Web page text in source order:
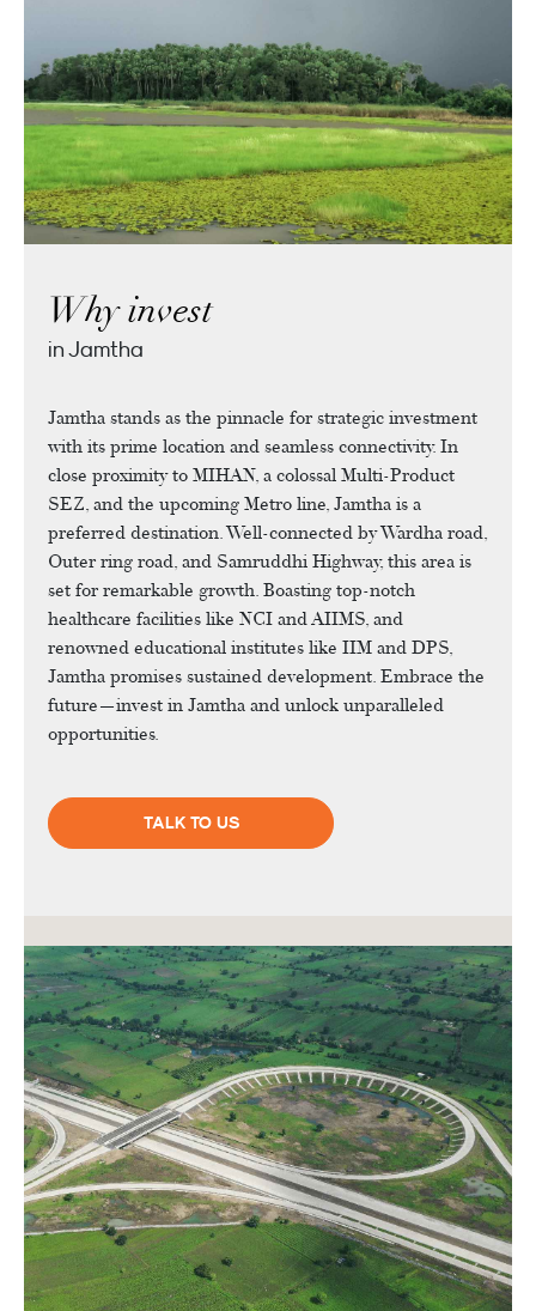
Why invest
in Jamtha
Jamtha stands as the pinnacle for strategic investment
with its prime location and seamless connectivity. In
close proximity to MIHAN, a colossal Multi-Product
SEZ, and the upcoming Metro line, Jamtha is a
preferred destination. Well-connected by Wardha road,
Outer ring road, and Samruddhi Highway, this area is
set for remarkable growth. Boasting top-notch
healthcare facilities like NCI and AIIMS, and
renowned educational institutes like IIM and DPS,
Jamtha promises sustained development. Embrace the
future—invest in Jamtha and unlock unparalleled
opportunities.
TALK TO US